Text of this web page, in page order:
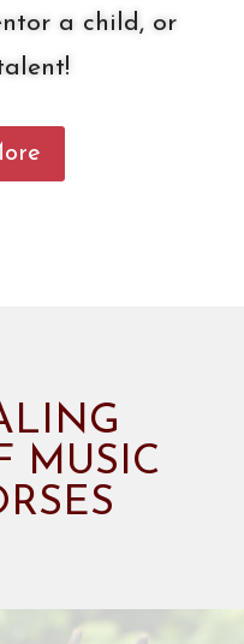
a child, or
MUSIC